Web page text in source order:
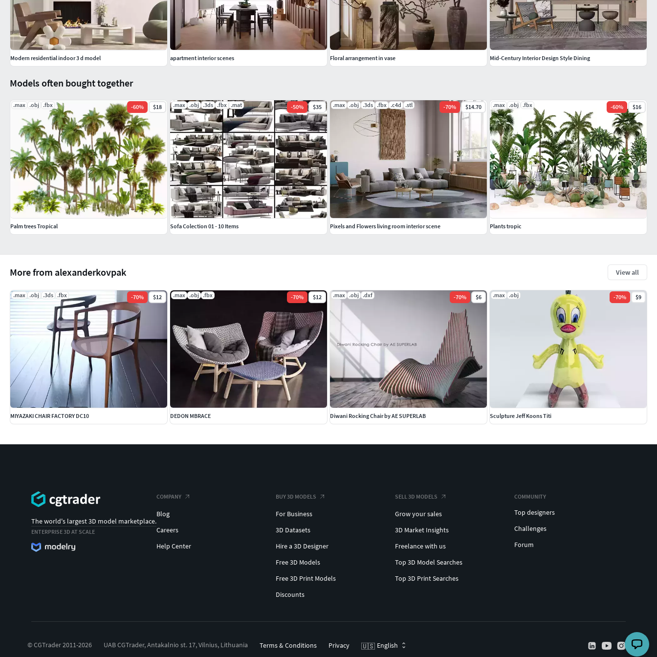
preview.
Previews are made with the help of Corona-renderer.
More from alexanderkovpak View all
.max .obj .3ds .fbx -70% $12
MIYAZAKI CHAIR FACTORY DC10
.max .obj .fbx -70% $12
DEDON MBRACE
.max .obj .dxf -70% $6
Diwani Rocking Chair by AE SUPERLAB
.max .obj -70% $9
Sculpture Jeff Koons Titi
Models often bought together
.max .obj .fbx -60% $18
Palm trees Tropical
.max .obj .3ds .fbx .mat -50% $35
Sofa Colection 01 - 10 Items
.max .obj .3ds .fbx .c4d .stl -70% $14.70
Pixels and Flowers living room interior scene
.max .obj .fbx -60% $16
Plants tropic
Modern residential indoor 3 d model apartment interior scenes Floral arrangement in vase Mid-Century Interior Design Style Dining
The world's largest 3D model marketplace.
ENTERPRISE 3D AT SCALE
COMPANY
Blog
Careers
Help Center
BUY 3D MODELS
For Business
3D Datasets
Hire a 3D Designer
Free 3D Models
Free 3D Print Models
Discounts
SELL 3D MODELS
Grow your sales
3D Market Insights
Freelance with us
Top 3D Model Searches
Top 3D Print Searches
COMMUNITY
Top designers
Challenges
Forum
© CGTrader 2011-2026 UAB CGTrader, Antakalnio st. 17, Vilnius, Lithuania Terms & Conditions Privacy 🇺🇸 English